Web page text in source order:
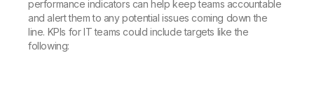
performance indicators can help keep teams accountable
and alert them to any potential issues coming down the
line. KPIs for IT teams could include targets like the
following: